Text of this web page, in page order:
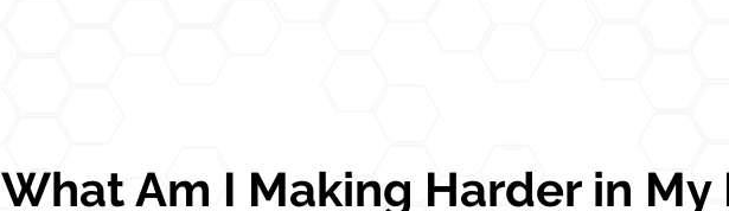
What Am I Making Harder in